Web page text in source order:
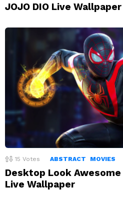
JOJO DIO Live Wallpaper
15 Votes ABSTRACT MOVIES
Desktop Look
Live Wallpaper